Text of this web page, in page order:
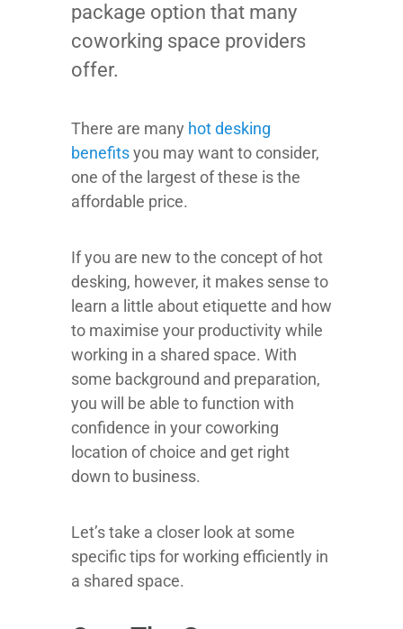
package option that many
coworking space providers
offer.
There are many hot desking
benefitsyou may want to consider,
one of the largest of these is the
affordable price.
If you are new to the concept of hot
desking, however, it makes sense to
learn a little about etiquette and how
to maximise your productivity while
working in a shared space. With
some background and preparation,
you will be able to function with
confidence in your coworking
location of choice and get right
down to business.
Let’s take a closer look at some
specific tips for working efficiently in
a shared space.